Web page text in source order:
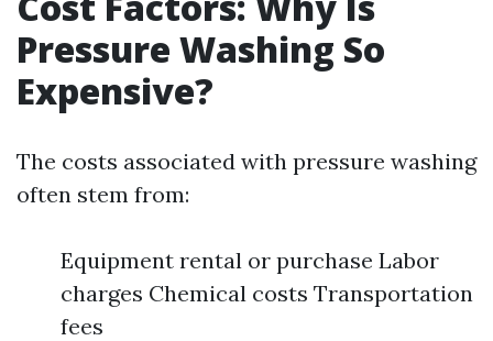
Pressure Washing So
Expensive?
The costs associated with pressure washing
often stem from:
Equipment rental or purchase Labor
charges Chemical costs Transportation
fees